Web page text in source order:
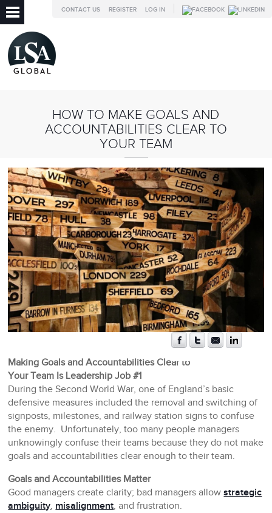
LOG IN
REGISTER
CONTACT US
HOW TO MAKE GOALS AND
ACCOUNTABILITIES CLEAR TO
YOUR TEAM
Making Goals and Accountabilities Clear to
Your Team Is Leadership Job #1
During the Second World War, one of England’s basic
defensive measures included the removal and switching of
signposts, milestones, and railway station signs to confuse
the enemy. Unfortunately, too many people managers
unknowingly confuse their teams because they do not make
goals and accountabilities clear enough to their team.
Goals and Accountabilities Matter
Good managers create clarity; bad managers allowstrategic
ambiguity, misalignment, and frustration.